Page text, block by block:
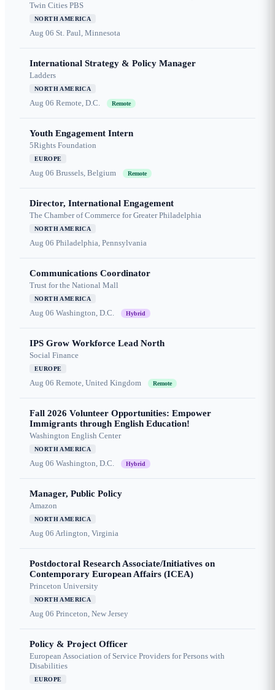
Twin Cities PBS
NORTH AMERICA
Aug 06 St. Paul, Minnesota
International Strategy & Policy Manager
Ladders
NORTH AMERICA
Aug 06 Remote, D.C. Remote
Youth Engagement Intern
5Rights Foundation
EUROPE
Aug 06 Brussels, Belgium Remote
Director, International Engagement
The Chamber of Commerce for Greater Philadelphia
NORTH AMERICA
Aug 06 Philadelphia, Pennsylvania
Communications Coordinator
Trust for the National Mall
NORTH AMERICA
Aug 06 Washington, D.C. Hybrid
IPS Grow Workforce Lead North
Social Finance
EUROPE
Aug 06 Remote, United Kingdom Remote
Fall 2026 Volunteer Opportunities: Empower
Immigrants through English Education!
Washington English Center
NORTH AMERICA
Aug 06 Washington, D.C. Hybrid
Manager, Public Policy
Amazon
NORTH AMERICA
Aug 06 Arlington, Virginia
Postdoctoral Research Associate/Initiatives on
Contemporary European Affairs (ICEA)
Princeton University
NORTH AMERICA
Aug 06 Princeton, New Jersey
Policy & Project Officer
European Association of Service Providers for Persons with
Disabilities
EUROPE